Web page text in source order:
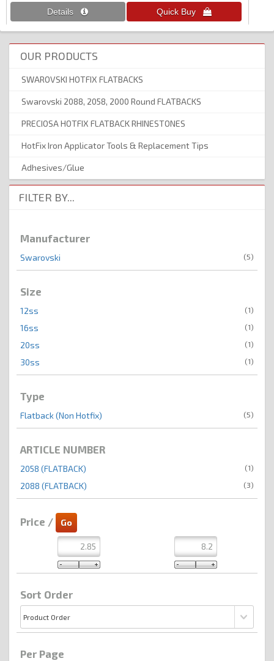
OUR PRODUCTS
SWAROVSKI HOTFIX FLATBACKS
Swarovski 2088, 2058, 2000 Round FLATBACKS
PRECIOSA HOTFIX FLATBACK RHINESTONES
HotFix Iron Applicator Tools & Replacement Tips
Adhesives/Glue
FILTER BY...
Manufacturer
Swarovski (5)
Size
12ss (1)
16ss (1)
20ss (1)
30ss (1)
Type
Flatback (Non Hotfix) (5)
ARTICLE NUMBER
2058 (FLATBACK) (1)
2088 (FLATBACK) (3)
Price /
Sort Order
Per Page